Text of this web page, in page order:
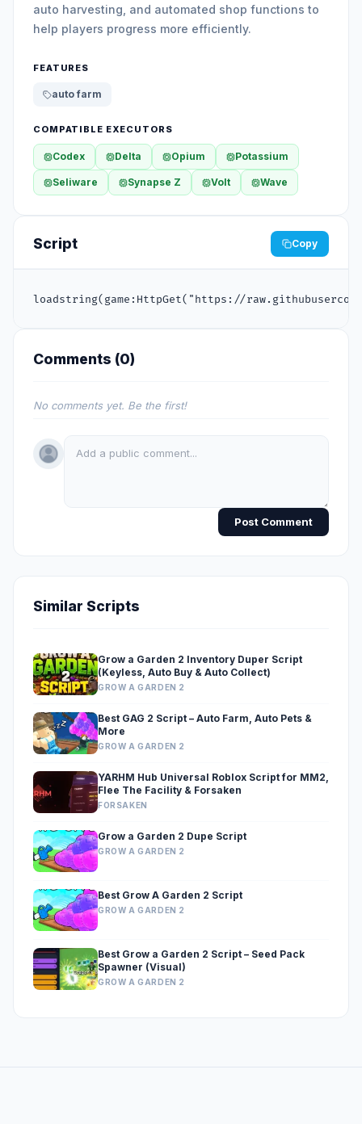
auto harvesting, and automated shop functions to
help players progress more efficiently.
FEATURES
auto farm
COMPATIBLE EXECUTORS
Codex Delta Opium Potassium
Seliware Synapse Z Volt Wave
Script Copy
loadstring(game:HttpGet("https://
Comments (0)
No comments yet. Be the first!
Post Comment
Similar Scripts
Grow a Garden 2 Inventory Duper Script
(Keyless, Auto Buy & Auto Collect)
GROW A GARDEN 2
Best GAG 2 Script – Auto Farm, Auto Pets &
More
GROW A GARDEN 2
YARHM Hub Universal Roblox Script for MM2,
Flee The Facility & Forsaken
FORSAKEN
Grow a Garden 2 Dupe Script
GROW A GARDEN 2
Best Grow A Garden 2 Script
GROW A GARDEN 2
Best Grow a Garden 2 Script – Seed Pack
Spawner (Visual)
GROW A GARDEN 2